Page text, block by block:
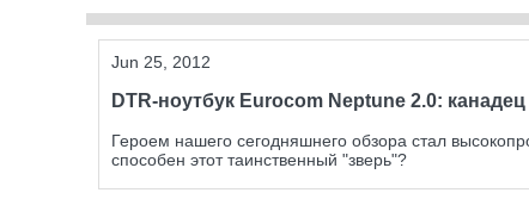
Jun 25, 2012
DTR-ноутбук Eurocom Neptune 2.0:
Героем нашего сегодняшнего обзора стал
способен этот таинственный "зверь"?